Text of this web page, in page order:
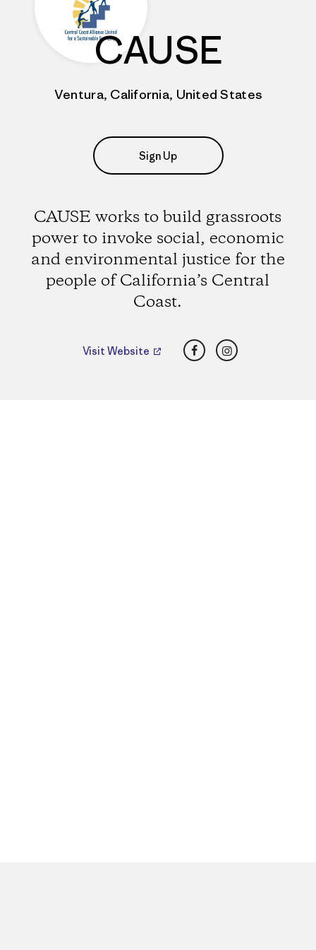
CAUSE
Ventura, California, United States
Sign Up
CAUSE works to build grassroots
power to invoke social, economic
and environmental justice for the
people of California’s Central
Coast.
Visit Website FacebookInstagram